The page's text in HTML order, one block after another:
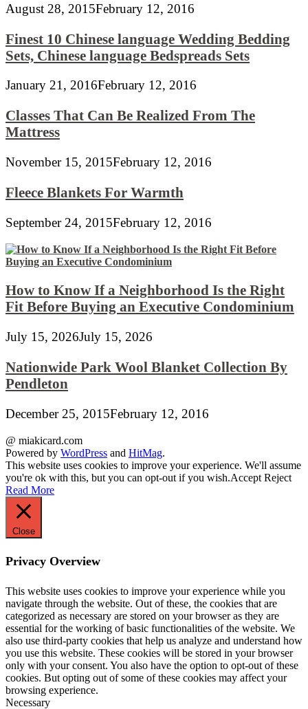
August 28, 2015February 12, 2016
Finest 10 Chinese language Wedding Bedding
Sets, Chinese language Bedspreads Sets
January 21, 2016February 12, 2016
Classes That Can Be Realized From The
Mattress
November 15, 2015February 12, 2016
Fleece Blankets For Warmth
September 24, 2015February 12, 2016
How to Know If a Neighborhood Is the Right
Fit Before Buying an Executive Condominium
July 15, 2026July 15, 2026
Nationwide Park Wool Blanket Collection By
Pendleton
December 25, 2015February 12, 2016
@ miakicard.com
Powered by WordPress and HitMag.
This website uses cookies to improve your experience. We'll assume
you're ok with this, but you can opt-out if you wish.Accept Reject
Read More
Close
Privacy Overview
This website uses cookies to improve your experience while you
navigate through the website. Out of these, the cookies that are
categorized as necessary are stored on your browser as they are
essential for the working of basic functionalities of the website. We
also use third-party cookies that help us analyze and understand how
you use this website. These cookies will be stored in your browser
only with your consent. You also have the option to opt-out of these
cookies. But opting out of some of these cookies may affect your
browsing experience.
Necessary